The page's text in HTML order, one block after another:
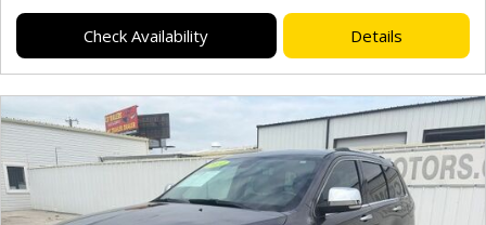
Check Availability Details